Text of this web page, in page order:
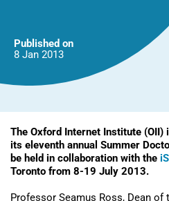
Published on
8 Jan 2013
The Oxford Internet Institute
its eleventh annual Summer
be held in collaboration with the
Toronto from 8-19 July 2013.
Professor Seamus Ross, Dean of